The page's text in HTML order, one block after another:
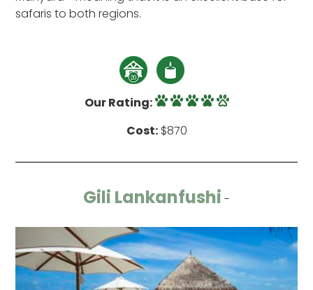
safaris to both regions.
Our Rating:
Cost:$870
Gili Lankanfushi -